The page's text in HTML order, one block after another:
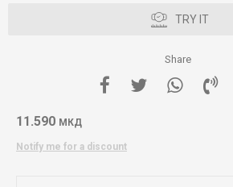
TRY IT
Share
11.590 МКД
Notify me for a discount